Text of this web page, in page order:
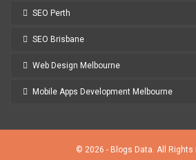
SEO Perth
SEO Brisbane
Web Design Melbourne
Mobile Apps Development Melbourne
© 2026 - Blogs Data. All Rights